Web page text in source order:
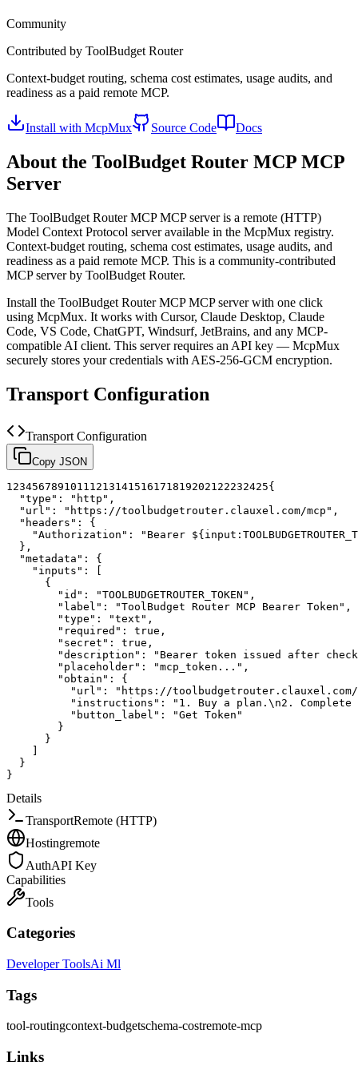
Community
Contributed by ToolBudget Router
Context-budget routing, schema cost estimates, usage audits, and
readiness as a paid remote MCP.
Install with McpMux Source Code Docs
About the ToolBudget Router MCP MCP
Server
The ToolBudget Router MCPMCP server is a remote (HTTP)
Model Context Protocol server available in the McpMux registry.
Context-budget routing, schema cost estimates, usage audits, and
readiness as a paid remote MCP. This is a community-contributed
MCP server by ToolBudget Router.
Install the ToolBudget Router MCPMCP server with one click
using McpMux. It works with Cursor, Claude Desktop, Claude
Code, VS Code, ChatGPT, Windsurf, JetBrains, and any MCP-
compatible AI client. This server requires an API key — McpMux
securely stores your credentials with AES-256-GCM encryption.
Transport Configuration
Transport Configuration
Copy JSON
1 234567891011 12131415161718192021 22232425{
"type" : "http" ,
"url" : "https://toolbudgetrouter.clauxel.com/mcp" ,
"headers" :
{
"Authorization" :
"Bearer
} ,
"metadata" :
{
"inputs" :
[
{
"id" : "TOOLBUDGETROUTER_TOKEN" ,
"label" : "ToolBudget Router MCP Bearer Token" ,
"type" : "text" ,
"required" : true ,
"secret" : true ,
"description" :
"Bearer token issued after
"placeholder" : "mcp_token..." ,
"obtain" :
{
"url" :
"https://toolbudgetrouter.clauxel.com/
"instructions" :
"1. Buy a plan.\n2.
"button_label" :
"Get Token"
}
}
]
}
}
Details
TransportRemote (HTTP)
Hostingremote
AuthAPI Key
Capabilities
Tools
Categories
Developer ToolsAi Ml
Tags
tool-routingcontext-budgetschema-costremote-mcp
Links